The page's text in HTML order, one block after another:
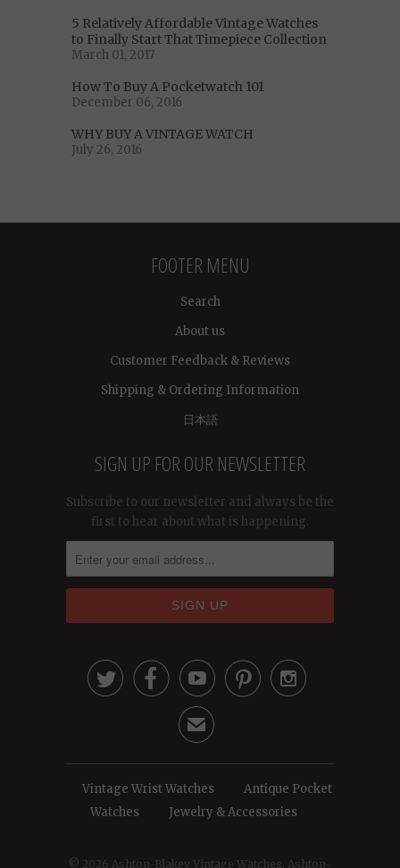
5 Relatively Affordable Vintage Watches
to Finally Start That Timepiece Collection
March 01, 2017
How To Buy A Pocketwatch 101
December 06, 2016
WHY BUY A VINTAGE WATCH
July 26, 2016
FOOTER MENU
Search
About us
Customer Feedback & Reviews
Shipping & Ordering Information
日本語
SIGN UP FOR OUR NEWSLETTER
Subscribe to our newsletter and always be the
first to hear about what is happening.
    
✉
Vintage Wrist Watches
Antique Pocket
Watches
Jewelry & Accessories
© 2026 Ashton-Blakey Vintage Watches . Ashton-